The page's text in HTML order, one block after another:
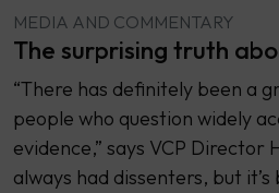
MEDIA AND COMMENTARY
The surprising truth
“There has definitely been a
people who question widely
evidence,” says VCP Director
always had dissenters, but